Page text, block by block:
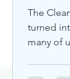
The
turned
many of